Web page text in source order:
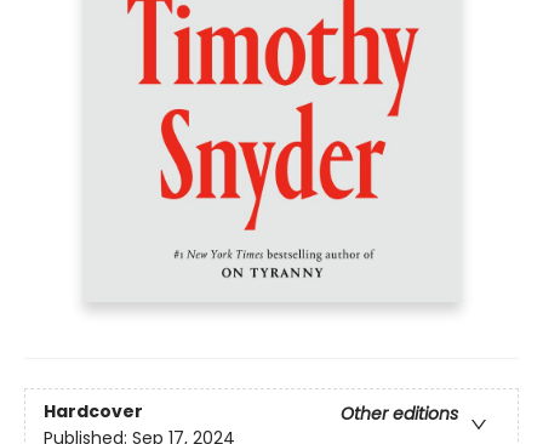
Hardcover
Other editions
Published: Sep 17, 2024